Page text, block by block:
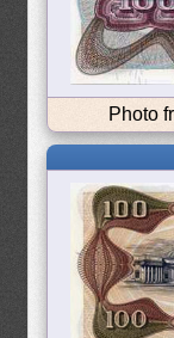
Photo